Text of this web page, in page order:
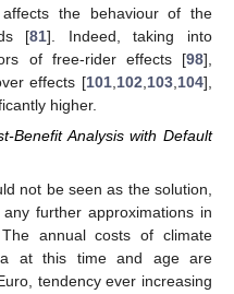
the behaviour of the
[81]. Indeed, taking into
of free-rider effects [98],
effects [101 102 103 104],
higher.
Benefit Analysis with Default
not be seen as the solution,
further approximations in
annual costs of climate
at this time and age are
tendency ever increasing